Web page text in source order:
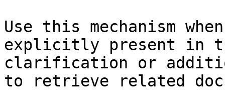
Use this mechanism
explicitly present in
clarification or